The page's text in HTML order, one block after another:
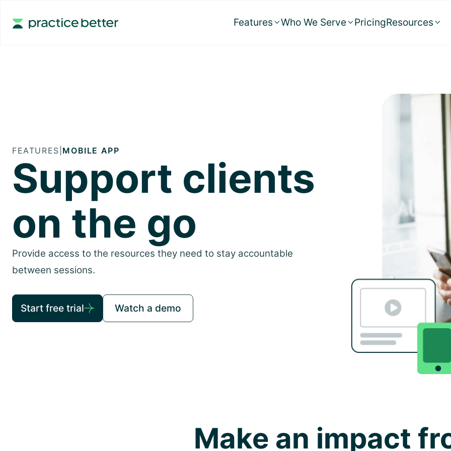
Features Who We Serve PricingResources 
FEATURES MOBILE APP
Support clients
on the go
Provide access to the resources they need to stay accountable
between sessions.
Start free trial Watch a demo
Make an impact